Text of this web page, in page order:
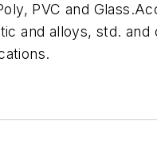
PVC and
and alloys, std.